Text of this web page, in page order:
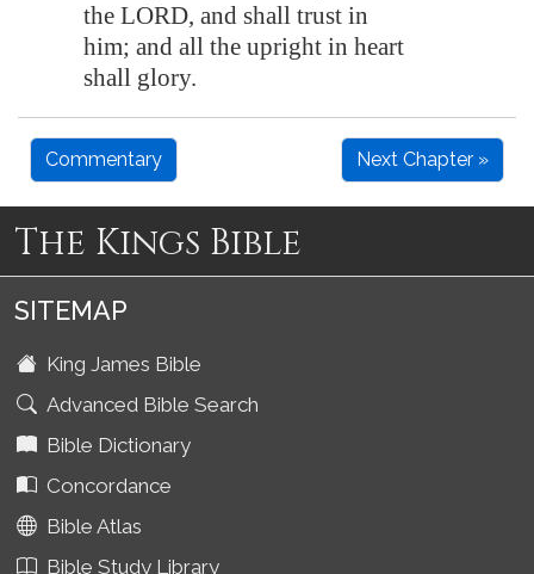
the LORD, and shall trust in
him; and all the upright in heart
shall glory.
Commentary Next Chapter »
The Kings Bible
SITEMAP
King James Bible
Advanced Bible Search
Bible Dictionary
Concordance
Bible Atlas
Bible Study Library